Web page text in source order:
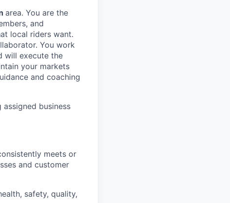
area. You are the
and
local riders want.
You work
will execute the
your markets
and coaching
business
meets or
and customer
safety, quality,